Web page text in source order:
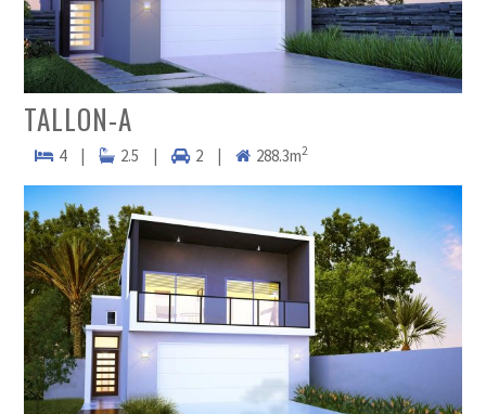
TALLON-A
4 | 2.5 | 2 | 288.3m2